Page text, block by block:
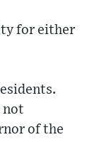
for either
not
of the